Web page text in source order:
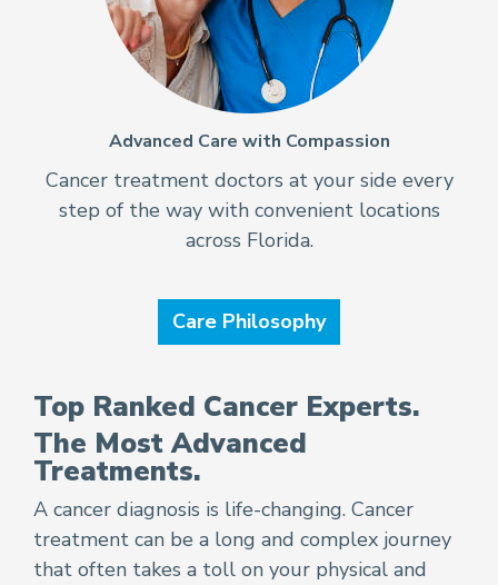
Advanced Care with Compassion
Cancer treatment doctors at your side every
step of the way with convenient locations
across Florida.
Care Philosophy
Top Ranked Cancer Experts.
The Most Advanced
Treatments.
A cancer diagnosis is life-changing. Cancer
treatment can be a long and complex journey
that often takes a toll on your physical and